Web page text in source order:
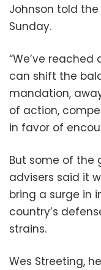
Johnson told
Sunday.
“We’ve
can shift the
mandation,
of action,
in favor of
But some of the
advisers said it
bring a surge in
country’s
strains.
Wes Streeting,